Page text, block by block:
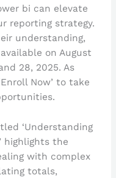
bi can elevate
reporting strategy.
understanding,
on August
28, 2025. As
Now’ to take
‘Understanding
highlights the
with complex
totals,